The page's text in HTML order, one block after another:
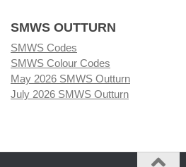
SMWS OUTTURN
SMWS Codes
SMWS Colour Codes
May 2026 SMWS Outturn
July 2026 SMWS Outturn